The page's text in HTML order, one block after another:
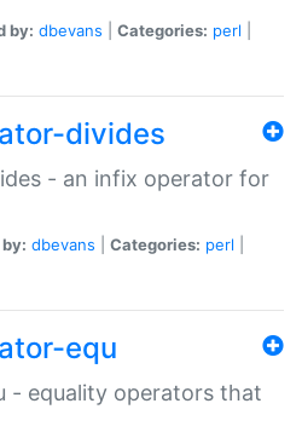
by: dbevans Categories: perl
divides
- an infix operator for
dbevans Categories: perl
equ
- equality operators that